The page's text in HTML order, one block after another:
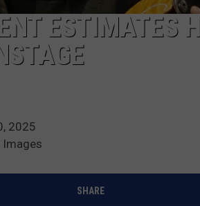
ESTIMATES
2025
Images
SHARE